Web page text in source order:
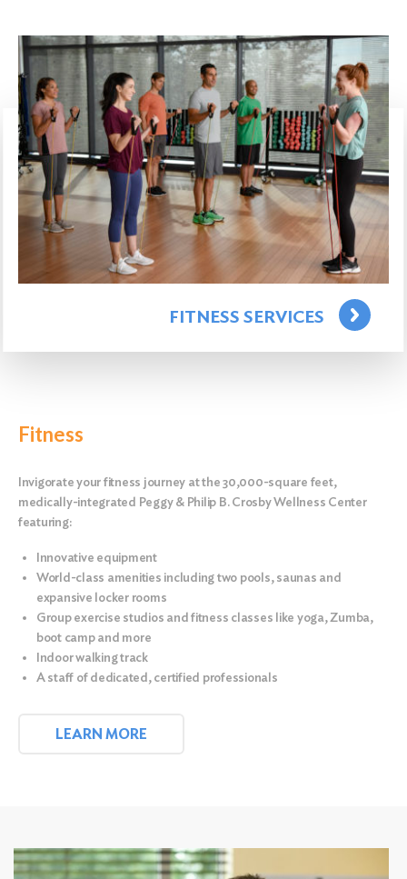
FITNESS SERVICES
Fitness
Invigorate your fitness journey at the30,000-square feet,
medically-integrated Peggy & Philip B. Crosby Wellness Center
featuring:
Innovative equipment
World-class amenities including two pools, saunas and
expansive locker rooms
Group exercise studios and fitness classes like yoga, Zumba,
boot camp and more
Indoor walking track
A staff of dedicated, certified professionals
LEARN MORE